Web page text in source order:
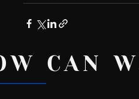
Posts CAN